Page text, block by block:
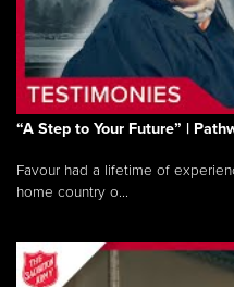
“A Step to Your Future” |
Favour had a lifetime of
home country o...